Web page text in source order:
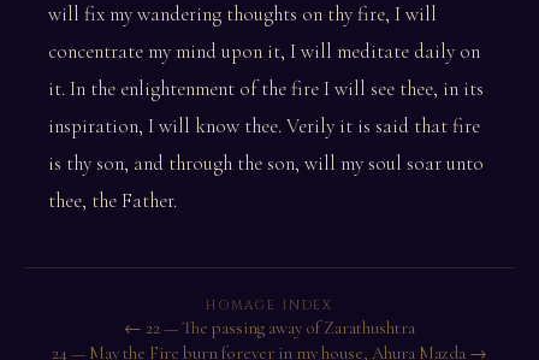
will fix my wandering thoughts on thy fire, I will
concentrate my mind upon it, I will meditate daily on
it. In the enlightenment of the fire I will see thee, in its
inspiration, I will know thee. Verily it is said that fire
is thy son, and through the son, will my soul soar unto
thee, the Father.
← 22 — The passing away of Zarathushtra
HOMAGE INDEX
24 — May the Fire burn forever in my house, Ahura Mazda →